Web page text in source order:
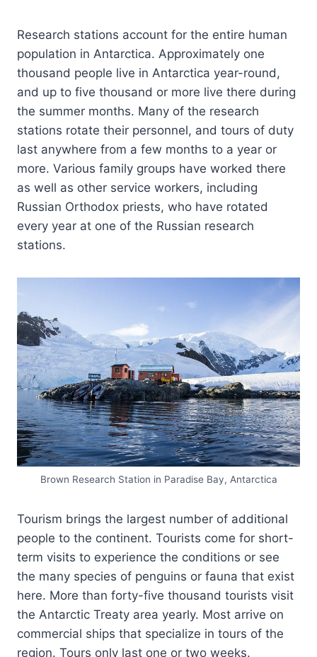
Research stations account for the entire human
population in Antarctica. Approximately one
thousand people live in Antarctica year-round,
and up to five thousand or more live there during
the summer months. Many of the research
stations rotate their personnel, and tours of duty
last anywhere from a few months to a year or
more. Various family groups have worked there
as well as other service workers, including
Russian Orthodox priests, who have rotated
every year at one of the Russian research
stations.
Brown Research Station in Paradise Bay, Antarctica
Tourism brings the largest number of additional
people to the continent. Tourists come for short-
term visits to experience the conditions or see
the many species of penguins or fauna that exist
here. More than forty-five thousand tourists visit
the Antarctic Treaty area yearly. Most arrive on
commercial ships that specialize in tours of the
region. Tours only last one or two weeks.